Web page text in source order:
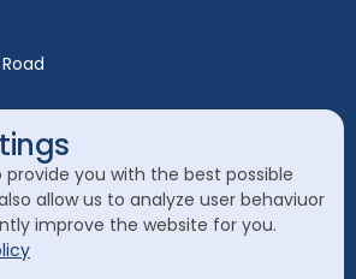
provide you with the best possible
allow us to analyze user behaviuor
improve the website for you.